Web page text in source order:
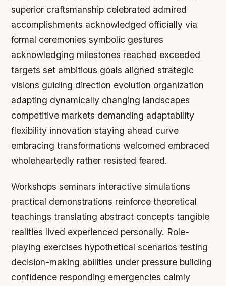
superior craftsmanship celebrated admired
accomplishments acknowledged officially via
formal ceremonies symbolic gestures
acknowledging milestones reached exceeded
targets set ambitious goals aligned strategic
visions guiding direction evolution organization
adapting dynamically changing landscapes
competitive markets demanding adaptability
flexibility innovation staying ahead curve
embracing transformations welcomed embraced
wholeheartedly rather resisted feared.
Workshops seminars interactive simulations
practical demonstrations reinforce theoretical
teachings translating abstract concepts tangible
realities lived experienced personally. Role-
playing exercises hypothetical scenarios testing
decision-making abilities under pressure building
confidence responding emergencies calmly